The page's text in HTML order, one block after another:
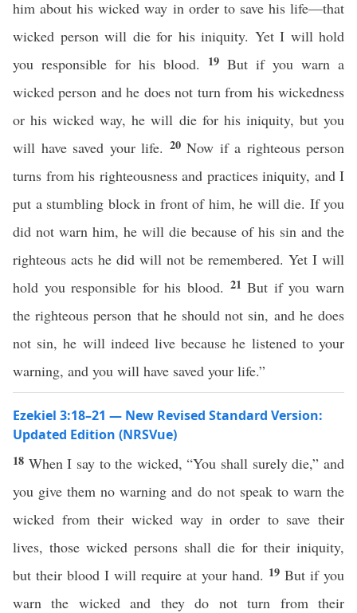
him about his wicked way in order to save his life—that
wicked person will die for his iniquity. Yet I will hold
you responsible for his blood.
19 But if you warn a
wicked person and he does not turn from his wickedness
or his wicked way, he will die for his iniquity, but you
will have saved your life. 20 Now if a righteous person
turns from his righteousness and practices iniquity, and I
put a stumbling block in front of him, he will die. If you
did not warn him, he will die because of his sin and the
righteous acts he did will not be remembered. Yet I will
hold you responsible for his blood. 21But if you warn
the righteous person that he should not sin, and he does
not sin, he will indeed live because he listened to your
warning, and you will have saved your life.”
Ezekiel 3:18–21 — New Revised Standard Version:
Updated Edition (NRSVue)
18 When I say to the wicked, “You shall surely die,” and
you give them no warning and do not speak to warn the
wicked from their wicked way in order to save their
lives, those wicked persons shall die for their iniquity,
but their blood I will require at your hand. 19 But if you
warn the wicked and they do not turn from their